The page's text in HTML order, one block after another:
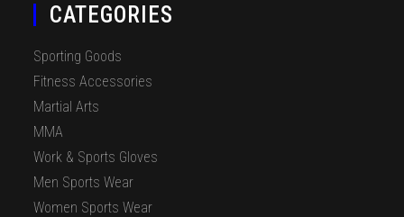
CATEGORIES
Sporting Goods
Fitness Accessories
Martial Arts
MMA
Work & Sports Gloves
Men Sports Wear
Women Sports Wear